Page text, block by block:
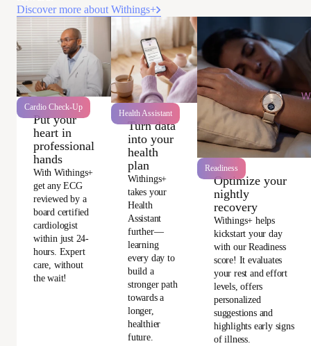
Discover more about Withings+
Cardio Check-Up
Put your
heart in
professional
hands
With Withings+
get any ECG
reviewed by a
board certified
cardiologist
within just 24-
hours. Expert
care, without
the wait!
Health Assistant
Turn data
into your
health
plan
Withings+
takes your
Health
Assistant
further—
learning
every day to
build a
stronger path
towards a
longer,
healthier
future.
Readiness
Optimize your
nightly
recovery
Withings+ helps
kickstart your day
with our Readiness
score! It evaluates
your rest and effort
levels, offers
personalized
suggestions and
highlights early signs
of illness.